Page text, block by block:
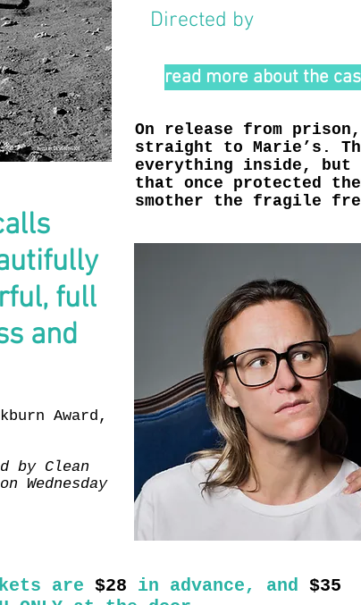
Directed by
On release from
straight to Marie’s.
everything inside,
that once protected
smother the fragile
read more about the
full
and
Award,
by Clean
Wednesday
are $28 in advance, and $35